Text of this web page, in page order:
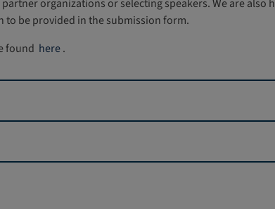
organizations or selecting speakers. We are also
be provided in the submission form.
found here.